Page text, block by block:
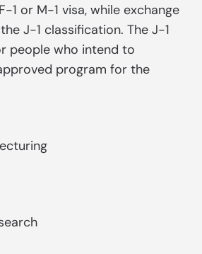
1 or M-1 visa, while exchange
J-1 classification. The J-1
people who intend to
program for the